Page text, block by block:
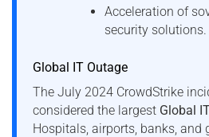
Acceleration of
security solutions.
Global IT Outage
The July 2024 CrowdStrike
considered the largest Global
Hospitals, airports, banks, and